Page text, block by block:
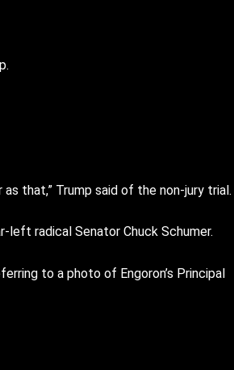
that,” Trump said of the non-jury trial.
radical Senator Chuck Schumer.
to a photo of Engoron’s Principal